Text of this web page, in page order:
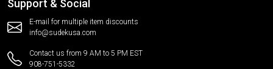
Support & Social
E-mail for multiple item discounts
info@sudekusa.com
Contact us from 9 AM to 5 PM EST
908-751-5332